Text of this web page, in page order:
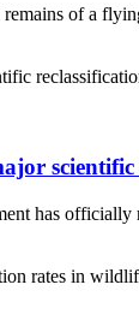
of a
has